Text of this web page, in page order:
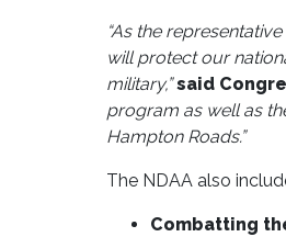
“As the
will protect our
military,”said
program as well as
Hampton Roads.”
The NDAA also
Combatting